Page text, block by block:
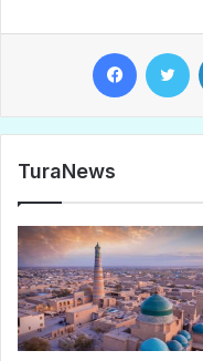
TuraNews